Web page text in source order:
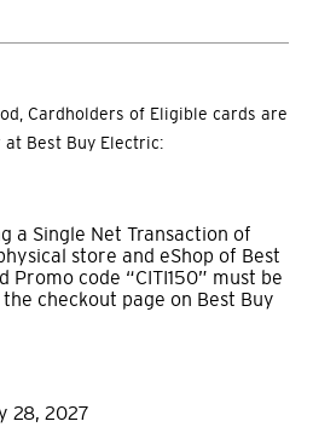
Cardholders of Eligible cards are
Best Buy Electric:
a Single Net Transaction of
store and eShop of Best
Promo code “CITI150” must be
checkout page on Best Buy
28, 2027